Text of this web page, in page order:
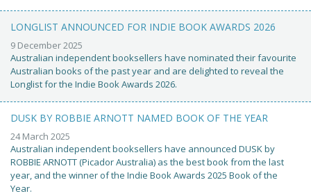
LONGLIST ANNOUNCED FOR INDIE BOOK AWARDS 2026
9 December 2025
Australian independent booksellers have nominated their favourite
Australian books of the past year and are delighted to reveal the
Longlist for the Indie Book Awards 2026.
DUSK BY ROBBIE ARNOTT NAMED BOOK OF THE YEAR
24 March 2025
Australian independent booksellers have announced DUSK by
ROBBIE ARNOTT (Picador Australia) as the best book from the last
year, and the winner of the Indie Book Awards 2025 Book of the
Year.